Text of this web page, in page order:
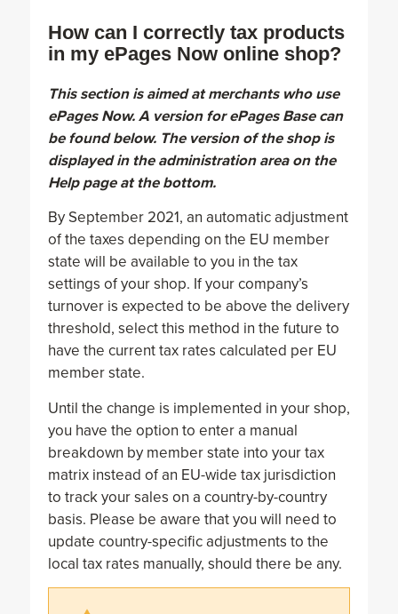
How can I correctly tax products
in my ePages Now online shop?
This section is aimed at merchants who use
ePages Now. A version for ePages Base can
be found below. The version of the shop is
displayed in the administration area on the
Help page at the bottom.
By September 2021, an automatic adjustment
of the taxes depending on the EU member
state will be available to you in the tax
settings of your shop. If your company’s
turnover is expected to be above the delivery
threshold, select this method in the future to
have the current tax rates calculated per EU
member state.
Until the change is implemented in your shop,
you have the option to enter a manual
breakdown by member state into your tax
matrix instead of an EU-wide tax jurisdiction
to track your sales on a country-by-country
basis. Please be aware that you will need to
update country-specific adjustments to the
local tax rates manually, should there be any.